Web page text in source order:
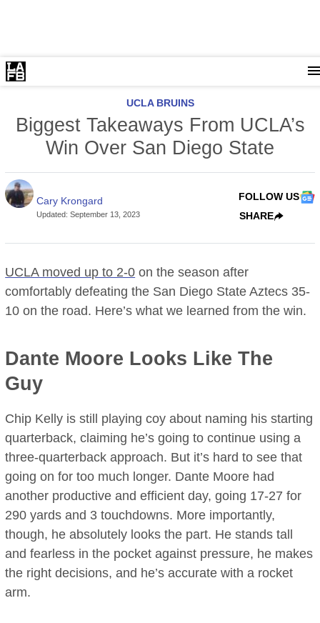
UCLA BRUINS
Biggest Takeaways From UCLA’s
Win Over San Diego State
Cary Krongard
Updated:September 13, 2023
FOLLOW US
SHARE
UCLA moved up to 2-0 on the season after
comfortably defeating the San Diego State Aztecs 35-
10 on the road. Here’s what we learned from the win.
Dante Moore Looks Like The
Guy
Chip Kelly is still playing coy about naming his starting
quarterback, claiming he’s going to continue using a
three-quarterback approach. But it’s hard to see that
going on for too much longer. Dante Moore had
another productive and efficient day, going 17-27 for
290 yards and 3 touchdowns. More importantly,
though, he absolutely looks the part. He stands tall
and fearless in the pocket against pressure, he makes
the right decisions, and he’s accurate with a rocket
arm.